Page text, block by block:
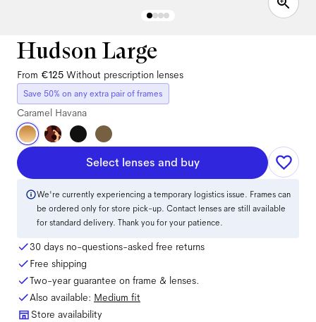
Hudson Large
From €125 Without prescription lenses
Save 50% on any extra pair of frames
Caramel Havana
Select lenses and buy
We're currently experiencing a temporary logistics issue. Frames can
be ordered only for store pick-up. Contact lenses are still available
for standard delivery. Thank you for your patience.
30 days no-questions-asked free returns
Free shipping
Two-year guarantee on frame & lenses.
Also available: Medium fit
Store availability